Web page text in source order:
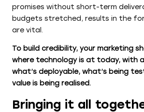
promises without short-term
budgets stretched, results in the
are vital.
To build credibility, your marketing
where technology is at today, with
what’s deployable, what’s being
value is being realised.
Bringing it all